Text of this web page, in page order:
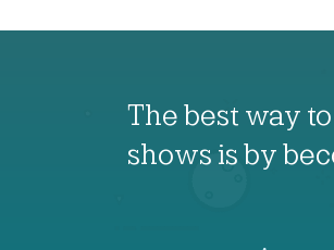
The best way
shows is by